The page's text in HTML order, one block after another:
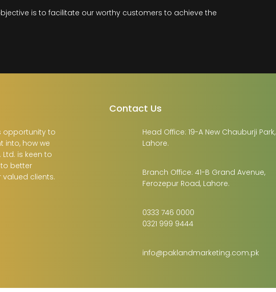
is to facilitate our worthy customers to achieve the
opportunity to
into, how we
is keen to
better
valued clients.
Contact Us
Head Office: 19-A New Chauburji Park,
Lahore.
Branch Office: 41-B Grand Avenue,
Ferozepur Road, Lahore.
0333 746 0000
0321 999 9444
info@paklandmarketing.com.pk